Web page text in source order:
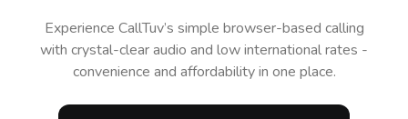
Experience CallTuv’s simple browser-based calling
with crystal-clear audio and low international rates -
convenience and affordability in one place.